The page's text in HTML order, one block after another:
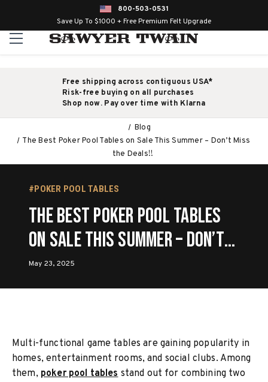
800-503-0531
Save Up To $1000 + Free Premium Felt Upgrade
Free shipping across contiguous USA*
Risk-free buying on all purchases
Shop now. Pay over time with Klarna
Blog
The Best Poker Pool Tables on Sale This Summer – Don’t Miss
the Deals!!
#POKER POOL TABLES
The Best Poker Pool Tables
on Sale This Summer – Don’t
Miss the Deals!!
May 23, 2025
Multi-functional game tables are gaining popularity in
homes, entertainment rooms, and social clubs. Among
them, poker pool tablesstand out for combining two